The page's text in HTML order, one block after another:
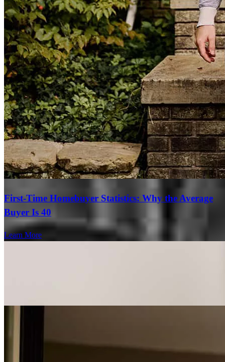
First-Time Homebuyer Statistics: Why the Average
Buyer Is 40
Learn More